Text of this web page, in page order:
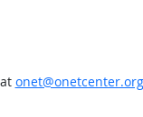
onet@onetcenter.org